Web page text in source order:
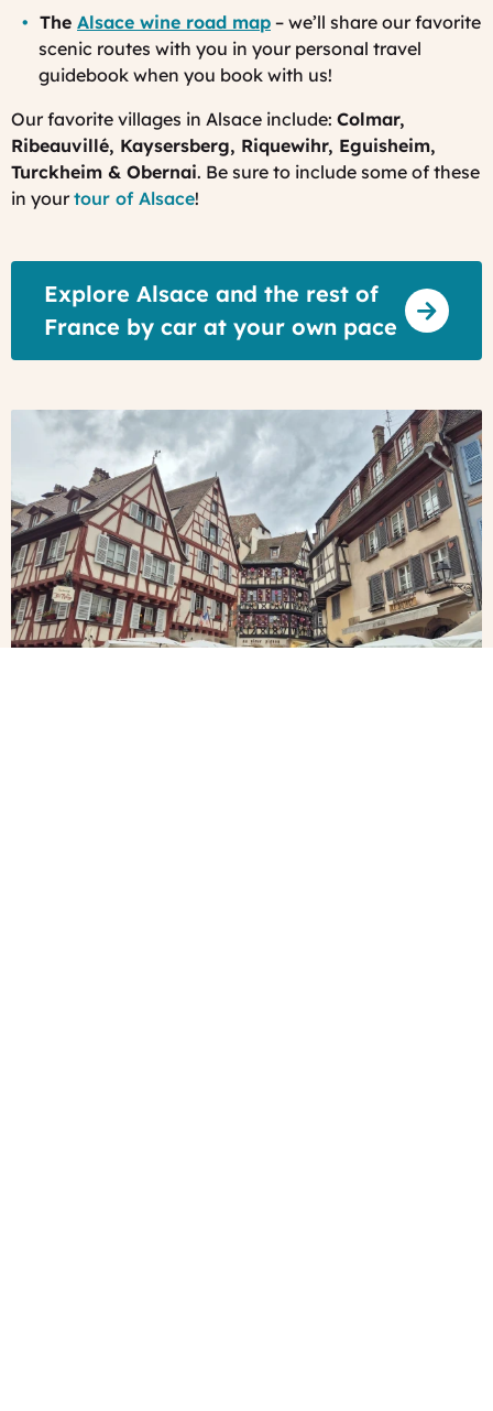
The Alsace wine road map – we’ll share our favorite
scenic routes with you in your personal travel
guidebook when you book with us!
Our favorite villages in Alsace include: Colmar,
Ribeauvillé, Kaysersberg, Riquewihr, Eguisheim,
Turckheim & Obernai. Be sure to include some of these
in yourtour of Alsace!
Explore Alsace and the rest of
France by car at your own pace
Colmar,